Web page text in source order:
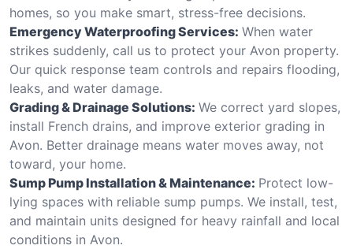
homes, so you make smart, stress-free decisions.
Emergency Waterproofing Services: When water
strikes suddenly, call us to protect your Avon property.
Our quick response team controls and repairs flooding,
leaks, and water damage.
Grading & Drainage Solutions: We correct yard slopes,
install French drains, and improve exterior grading in
Avon. Better drainage means water moves away, not
toward, your home.
Sump Pump Installation & Maintenance: Protect low-
lying spaces with reliable sump pumps. We install, test,
and maintain units designed for heavy rainfall and local
conditions in Avon.